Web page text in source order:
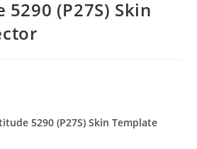
(P27S) Skin
5290 (P27S) Skin Template